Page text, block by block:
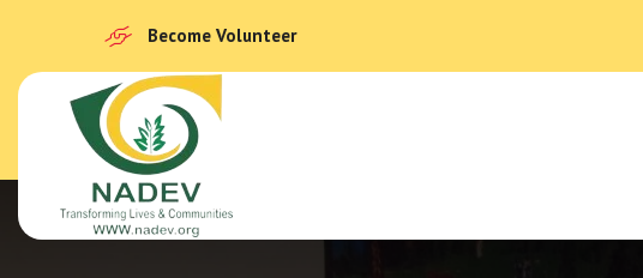
Become Volunteer